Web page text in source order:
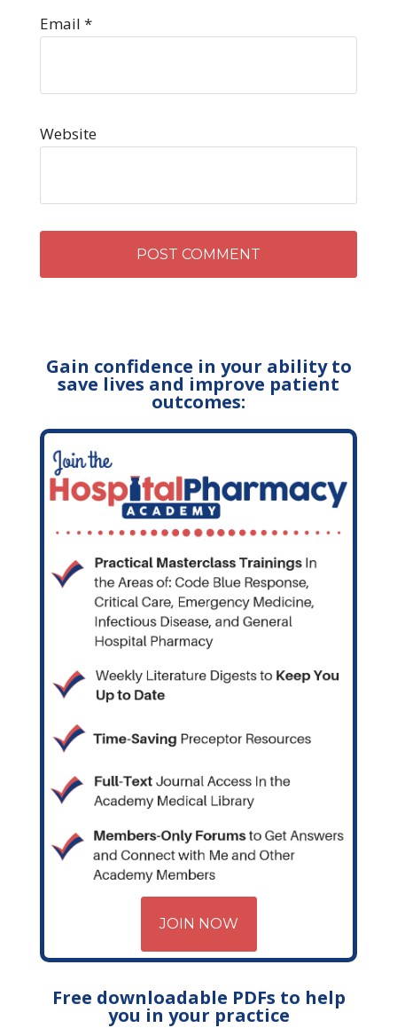
Email *
Website
Gain confidence in your ability to
save lives and improve patient
outcomes:
JOIN NOW
Free downloadable PDFs to help
you in your practice